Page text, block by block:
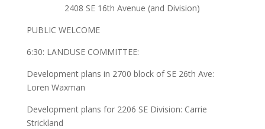
2408 SE 16th Avenue (and Division)
PUBLIC WELCOME
6:30: LANDUSE COMMITTEE:
Development plans in 2700 block of SE 26th Ave:
Loren Waxman
Development plans for 2206 SE Division: Carrie
Strickland